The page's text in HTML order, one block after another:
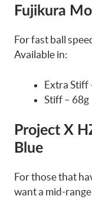
Fujikura
For fast ball
Available in:
Extra Stiff
Stiff – 68g
Project X
Blue
For those that
want a mid-